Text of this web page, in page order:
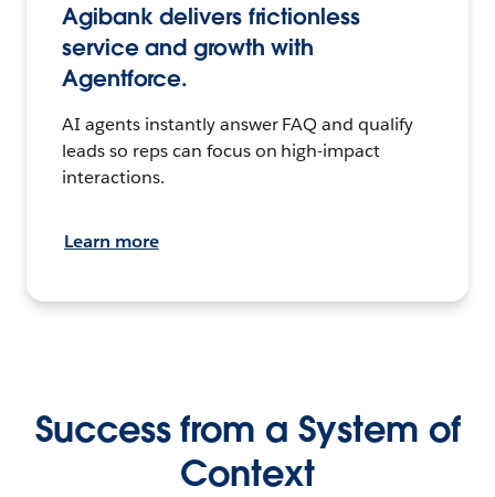
Agibank delivers frictionless
service and growth with
Agentforce.
AI agents instantly answer FAQ and qualify
leads so reps can focus on high-impact
interactions.
Learn more
Success from a System of
Context